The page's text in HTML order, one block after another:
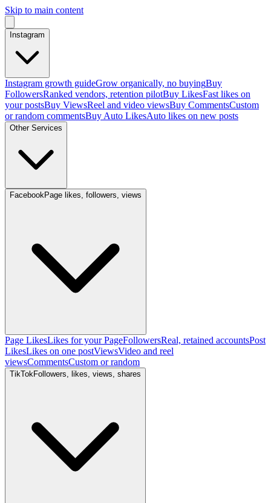
Skip to main content
Instagram
Instagram growth guideGrow organically, no buyingBuy
FollowersRanked vendors, retention pilotBuy LikesFast likes on
your postsBuy ViewsReel and video viewsBuy CommentsCustom
or random commentsBuy Auto LikesAuto likes on new posts
Other Services
FacebookPage likes, followers, views
Page LikesLikes for your PageFollowersReal, retained accountsPost
LikesLikes on one postViewsVideo and reel
viewsCommentsCustom or random
TikTokFollowers, likes, views, shares